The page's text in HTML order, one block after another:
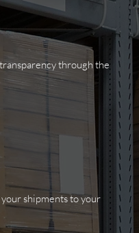
through the
your shipmentsto your